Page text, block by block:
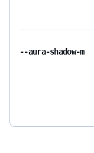
--aura-shadow-m